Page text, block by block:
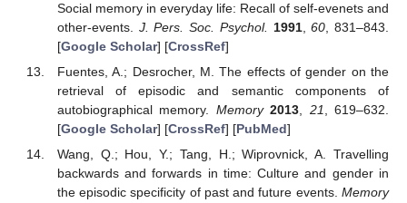
Social memory in everyday life: Recall of self-evenets and
other-events. J. Pers. Soc. Psychol. 1991,60 , 831–843.
[Google Scholar] [CrossRef]
Fuentes, A.; Desrocher, M. The effects of gender on the
retrieval of episodic and semantic components of
autobiographical memory. Memory 2013, 21, 619–632.
[Google Scholar] [CrossRef] [PubMed]
Wang, Q.; Hou, Y.; Tang, H.; Wiprovnick, A. Travelling
backwards and forwards in time: Culture and gender in
the episodic specificity of past and future events. Memory